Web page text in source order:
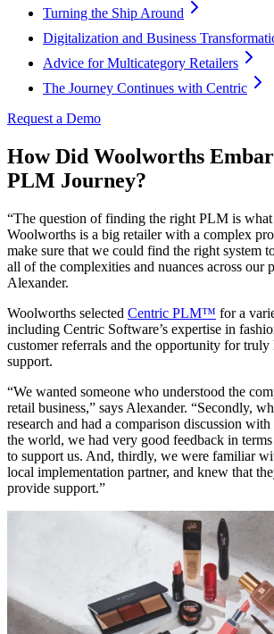
Turning the Ship Around
Digitalization and Business
Advice for Multicategory Retailers
The Journey Continues with Centric
Request a Demo
How Did Woolworths
PLM Journey?
“The question of finding the right PLM is
Woolworths is a big retailer with a complex
make sure that we could find the right system
all of the complexities and nuances across our
Alexander.
Woolworths selected Centric PLM™ for a
including Centric Software’s expertise in
customer referrals and the opportunity for
support.
“We wanted someone who understood the
retail business,” says Alexander. “Secondly,
research and had a comparison discussion
the world, we had very good feedback in
to support us. And, thirdly, we were familiar
local implementation partner, and knew that
provide support.”